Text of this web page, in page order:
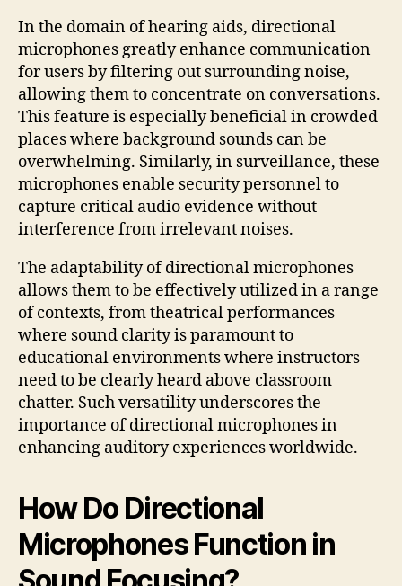
In the domain of hearing aids, directional
microphones greatly enhance communication
for users by filtering out surrounding noise,
allowing them to concentrate on conversations.
This feature is especially beneficial in crowded
places where background sounds can be
overwhelming. Similarly, in surveillance, these
microphones enable security personnel to
capture critical audio evidence without
interference from irrelevant noises.
The adaptability of directional microphones
allows them to be effectively utilized in a range
of contexts, from theatrical performances
where sound clarity is paramount to
educational environments where instructors
need to be clearly heard above classroom
chatter. Such versatility underscores the
importance of directional microphones in
enhancing auditory experiences worldwide.
How Do Directional
Microphones Function in